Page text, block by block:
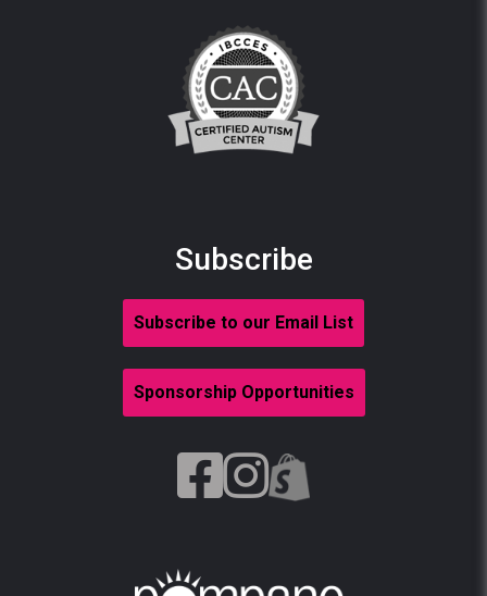
Subscribe
Subscribe to our Email List
Sponsorship Opportunities